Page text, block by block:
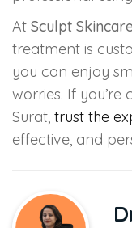
At Sculpt Skincare
treatment is
you can enjoy
worries. If you’re
Surat, trust the
effective, and